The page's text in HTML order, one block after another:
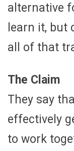
alternative
learn it, but
all of that
The Claim
They say
effectively
to work